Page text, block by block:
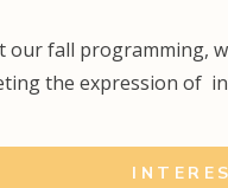
our fall programming,
the expression of